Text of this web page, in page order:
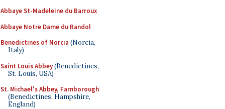
Abbaye St-Madeleine du Barroux
Abbaye Notre Dame du Randol
Benedictines of Norcia (Norcia,
Italy)
Saint Louis Abbey(Benedictines,
St. Louis, USA)
St. Michael's Abbey, Farnborough
(Benedictines, Hampshire,
England)